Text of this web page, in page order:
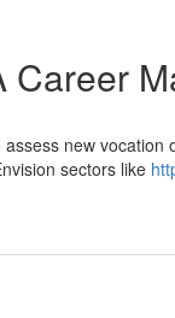
Career
new vocation
sectors like